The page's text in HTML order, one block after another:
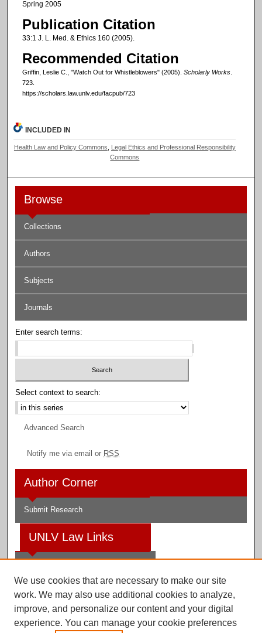
Spring 2005
Publication Citation
33:1 J. L. Med. & Ethics 160 (2005).
Recommended Citation
Griffin, Leslie C., "Watch Out for Whistleblowers" (2005). Scholarly Works.
723.
https://scholars.law.unlv.edu/facpub/723
INCLUDED IN
Health Law and Policy Commons
Legal Ethics and Professional Responsibility
Commons
Browse
Collections
Authors
Subjects
Journals
Enter search terms:
Select context to search:
Advanced Search
Notify me via email or RSS
Author Corner
Submit Research
UNLV Law Links
Law Library
Faculty Profiles
We use cookies that are necessary to make our site
work. We may also use additional cookies to analyze,
improve, and personalize our content and your digital
experience. You can manage your cookie preferences